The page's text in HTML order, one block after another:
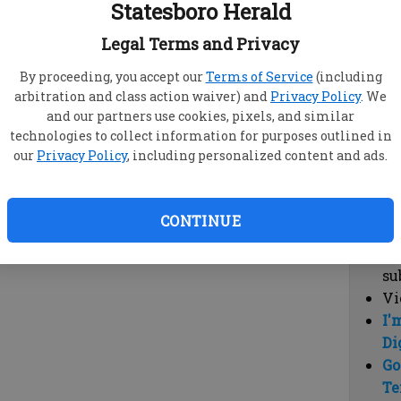
Statesboro Herald
Legal Terms and Privacy
By proceeding, you accept ourTerms of Service (including
arbitration and class action waiver) and Privacy Policy. We
and our partners use cookies, pixels, and similar
technologies to collect information for purposes outlined in
our Privacy Policy, including personalized content and ads.
CONTINUE